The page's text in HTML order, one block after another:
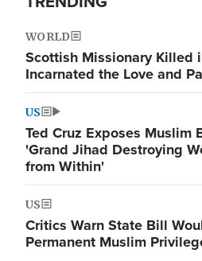
WORLD
Scottish Missionary Killed
Incarnated the Love and
US
Ted Cruz Exposes Muslim
'Grand Jihad Destroying
from Within'
US
Critics Warn State Bill
Permanent Muslim